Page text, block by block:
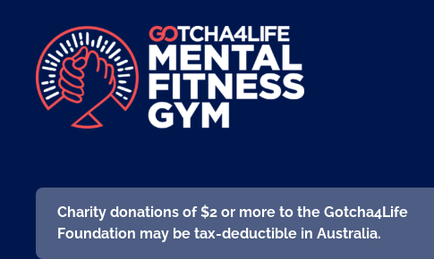
Charity donations of $2 or more to the Gotcha4Life
Foundation may be tax-deductible in Australia.